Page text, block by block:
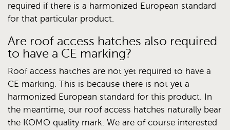
required if there is a harmonized European standard
for that particular product.
Are roof access hatches also required
to have a CE marking?
Roof access hatches are not yet required to have a
CE marking. This is because there is not yet a
harmonized European standard for this product. In
the meantime, our roof access hatches naturally bear
the KOMO quality mark. We are of course interested